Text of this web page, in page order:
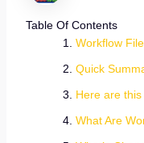
Table Of Contents
Workflow
Quick
Here are
What Are